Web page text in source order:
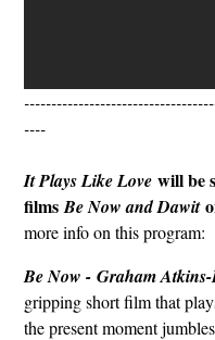
----
It Plays Like Lovewill be
filmsBe Now and Dawit
more info on this program:
Be Now - Graham
gripping short film that
the present moment